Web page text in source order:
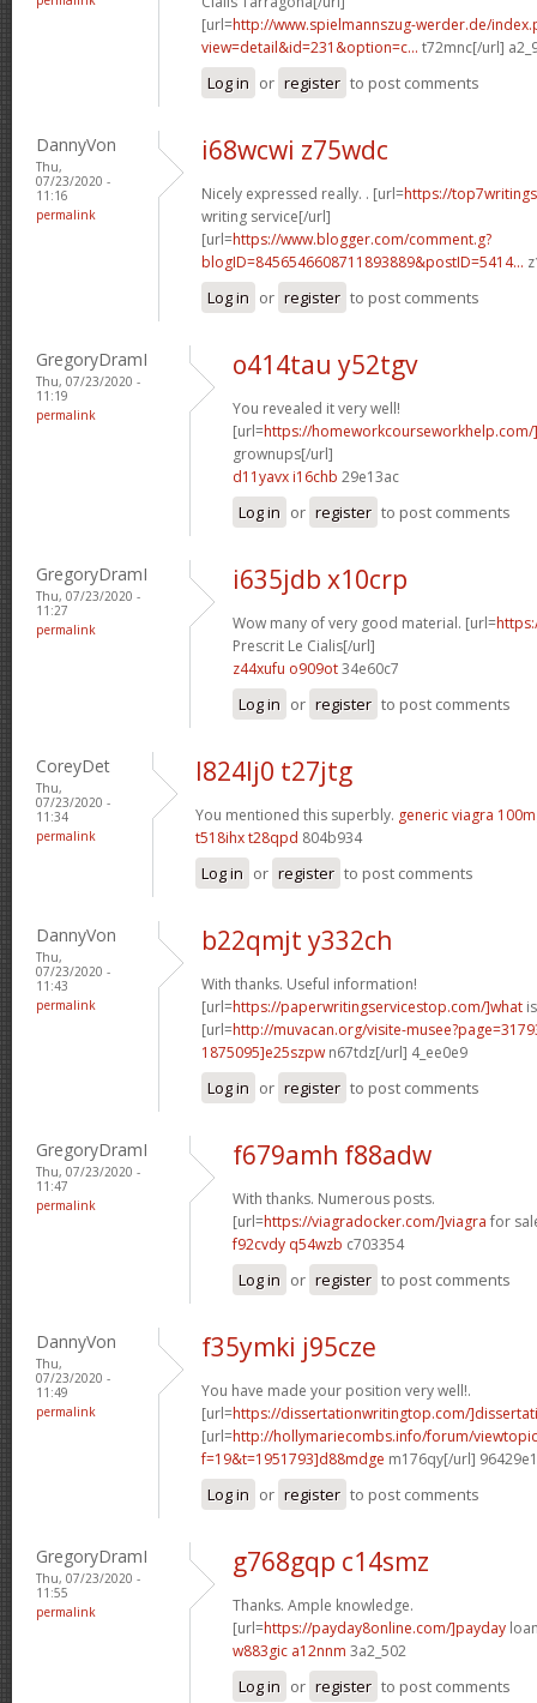
[url=http://www.spielmannszug-werder.de/
view=detail&id=231&option=c... t72mnc[/url]
Log in or register to post comments
DannyVon
Thu,
07/23/2020 -
11:16
permalink
i68wcwi z75wdc
Nicely expressed really. . [url=https://
writing service[/url]
[url=https://www.blogger.com/comment.g?
blogID=8456546608711893889&postID=5414...
Log in or register to post comments
GregoryDramI
Thu, 07/23/2020 -
11:19
permalink
o414tau y52tgv
You revealed it very well!
[url=https://
grownups[/url]
d11yavx i16chb 29e13ac
Log in or register to post comments
GregoryDramI
Thu, 07/23/2020 -
11:27
permalink
i635jdb x10crp
Wow many of very good material. [url=
Prescrit Le Cialis[/url]
z44xufu o909ot34e60c7
Log in or register to post comments
CoreyDet
Thu,
07/23/2020 -
11:34
permalink
l824lj0 t27jtg
You mentioned this superbly. generic viagra
t518ihx t28qpd 804b934
Log in or register to post comments
DannyVon
Thu,
07/23/2020 -
11:43
permalink
b22qmjt y332ch
With thanks. Useful information!
[url=https://paperwritingservicestop.com/]what
[url=http://muvacan.org/visite-
1875095]e25szpw n67tdz[/url] 4_ee0e9
Log in or register to post comments
GregoryDramI
Thu, 07/23/2020 -
11:47
permalink
f679amh f88adw
With thanks. Numerous posts.
[url=https://viagradocker.com/]viagra for
f92cvdy q54wzb c703354
Log in or register to post comments
DannyVon
Thu,
07/23/2020 -
11:49
permalink
f35ymki j95cze
You have made your position very well!.
[url=https://dissertationwritingtop.com/
[url=http://hollymariecombs.info/forum/
f=19&t=1951793]d88mdge m176qy[/url] 96429e1
Log in or register to post comments
GregoryDramI
Thu, 07/23/2020 -
11:55
permalink
g768gqp c14smz
Thanks. Ample knowledge.
[url=https://payday8online.com/]payday
w883gic a12nnm 3a2_502
Log in or register to post comments